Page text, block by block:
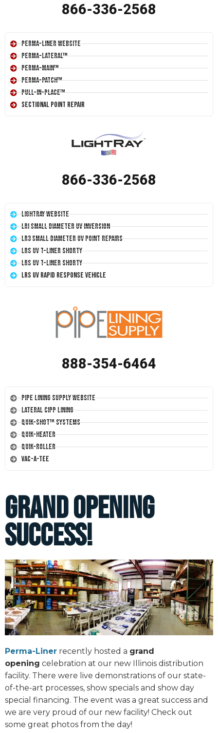
866-336-2568
Perma-Liner Website
Perma-Lateral™
Perma-Main™
Perma-Patch™
Pull-In-Place™
Sectional Point Repair
866-336-2568
LightRay Website
LRI Small Diameter UV Inversion
LR3 Small Diameter UV Point Repairs
LRS UV T-Liner Shorty
LRS UV T-Liner Shorty
LRS UV Rapid Response Vehicle
888-354-6464
Pipe Lining Supply Website
Lateral CIPP Lining
Quik-Shot™ Systems
Quik-Heater
Quik-Roller
Vac-A-Tee
Grand Opening
Success!
Perma-Liner recently hosted a grand
opening celebration at our new Illinois distribution
facility. There were live demonstrations of our state-
of-the-art processes, show specials and show day
special financing. The event was a great success and
we are very proud of our new facility! Check out
some great photos from the day!